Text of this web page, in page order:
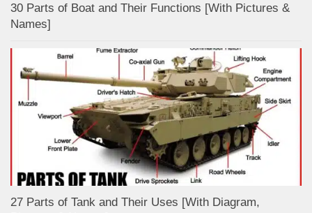
30 Parts of Boat and Their Functions [With Pictures &
Names]
27 Parts of Tank and Their Uses [With Diagram,